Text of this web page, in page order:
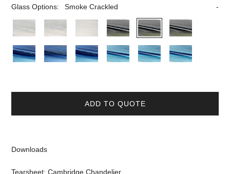
Glass Options: Smoke Crackled
ADD TO QUOTE
Downloads
Tearsheet: Cambridge Chandelier